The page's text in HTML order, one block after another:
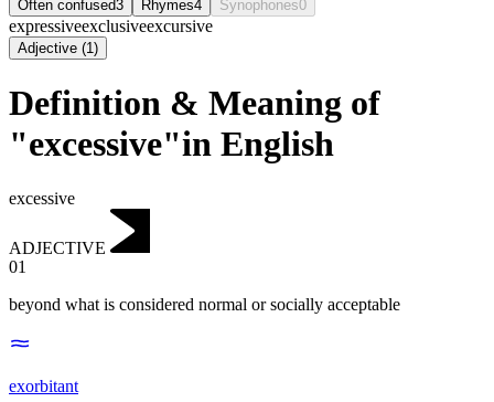
Often confused3 Rhymes4 Synophones0
expressiveexclusiveexcursive
Adjective (1)
Definition & Meaning of
"excessive"in English
excessive
ADJECTIVE
01
beyond what is considered normal or socially acceptable
exorbitant